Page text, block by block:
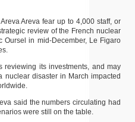
Areva fear up to 4,000 staff, or
review of the French nuclear
Oursel in mid-December, Le Figaro
reviewing its investments, and may
nuclear disaster in March impacted
said the numbers circulating had
were still on the table.